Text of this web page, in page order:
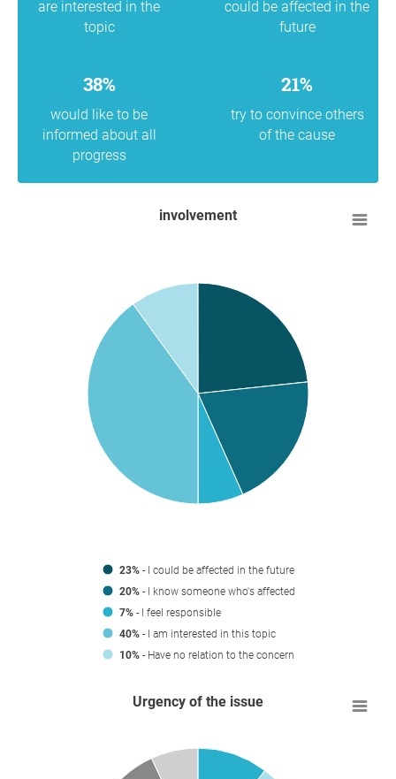
are interested in the
topic
could be affected in the
future
38%
would like to be
informed about all
progress
21%
try to convince others
of the cause
involvement
23% - I could be affected in the future
20% - I know someone who's affected
7% - I feel responsible
40% - I am interested in this topic
10% - Have no relation to the concern
Urgency of the issue